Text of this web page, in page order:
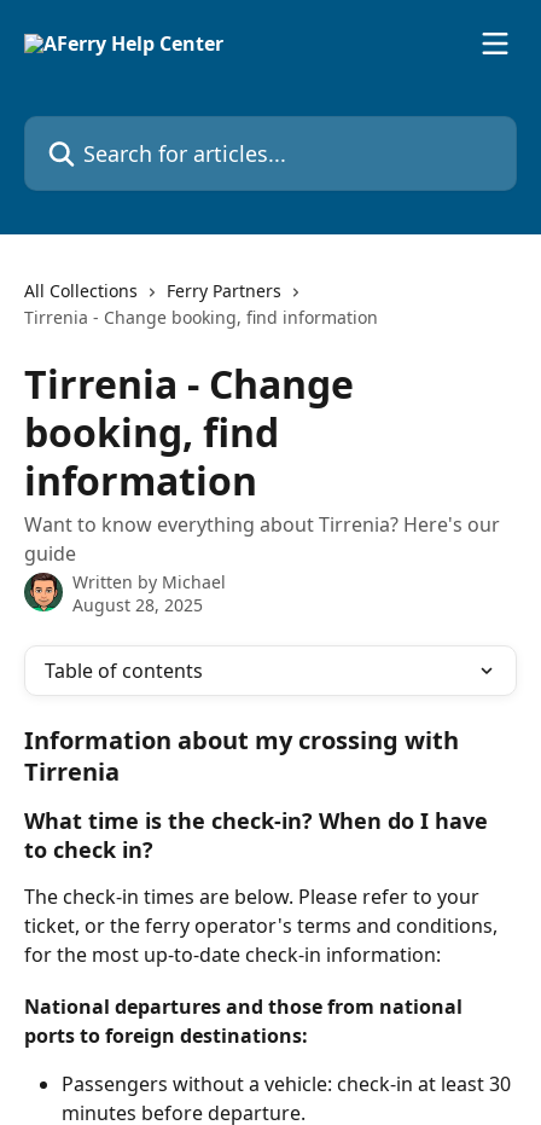
Search for articles...
All Collections
Ferry Partners
Tirrenia - Change booking, find information
Tirrenia - Change
booking, find
information
Want to know everything about Tirrenia? Here's our
guide
Written by Michael
August 28, 2025
Table of contents
Information about my crossing with
Tirrenia
What time is the check-in? When do I have
to check in?
The check-in times are below. Please refer to your
ticket, or the ferry operator's terms and conditions,
for the most up-to-date check-in information:
National departures and those from national
ports to foreign destinations:
Passengers without a vehicle: check-in at least 30
minutes before departure.